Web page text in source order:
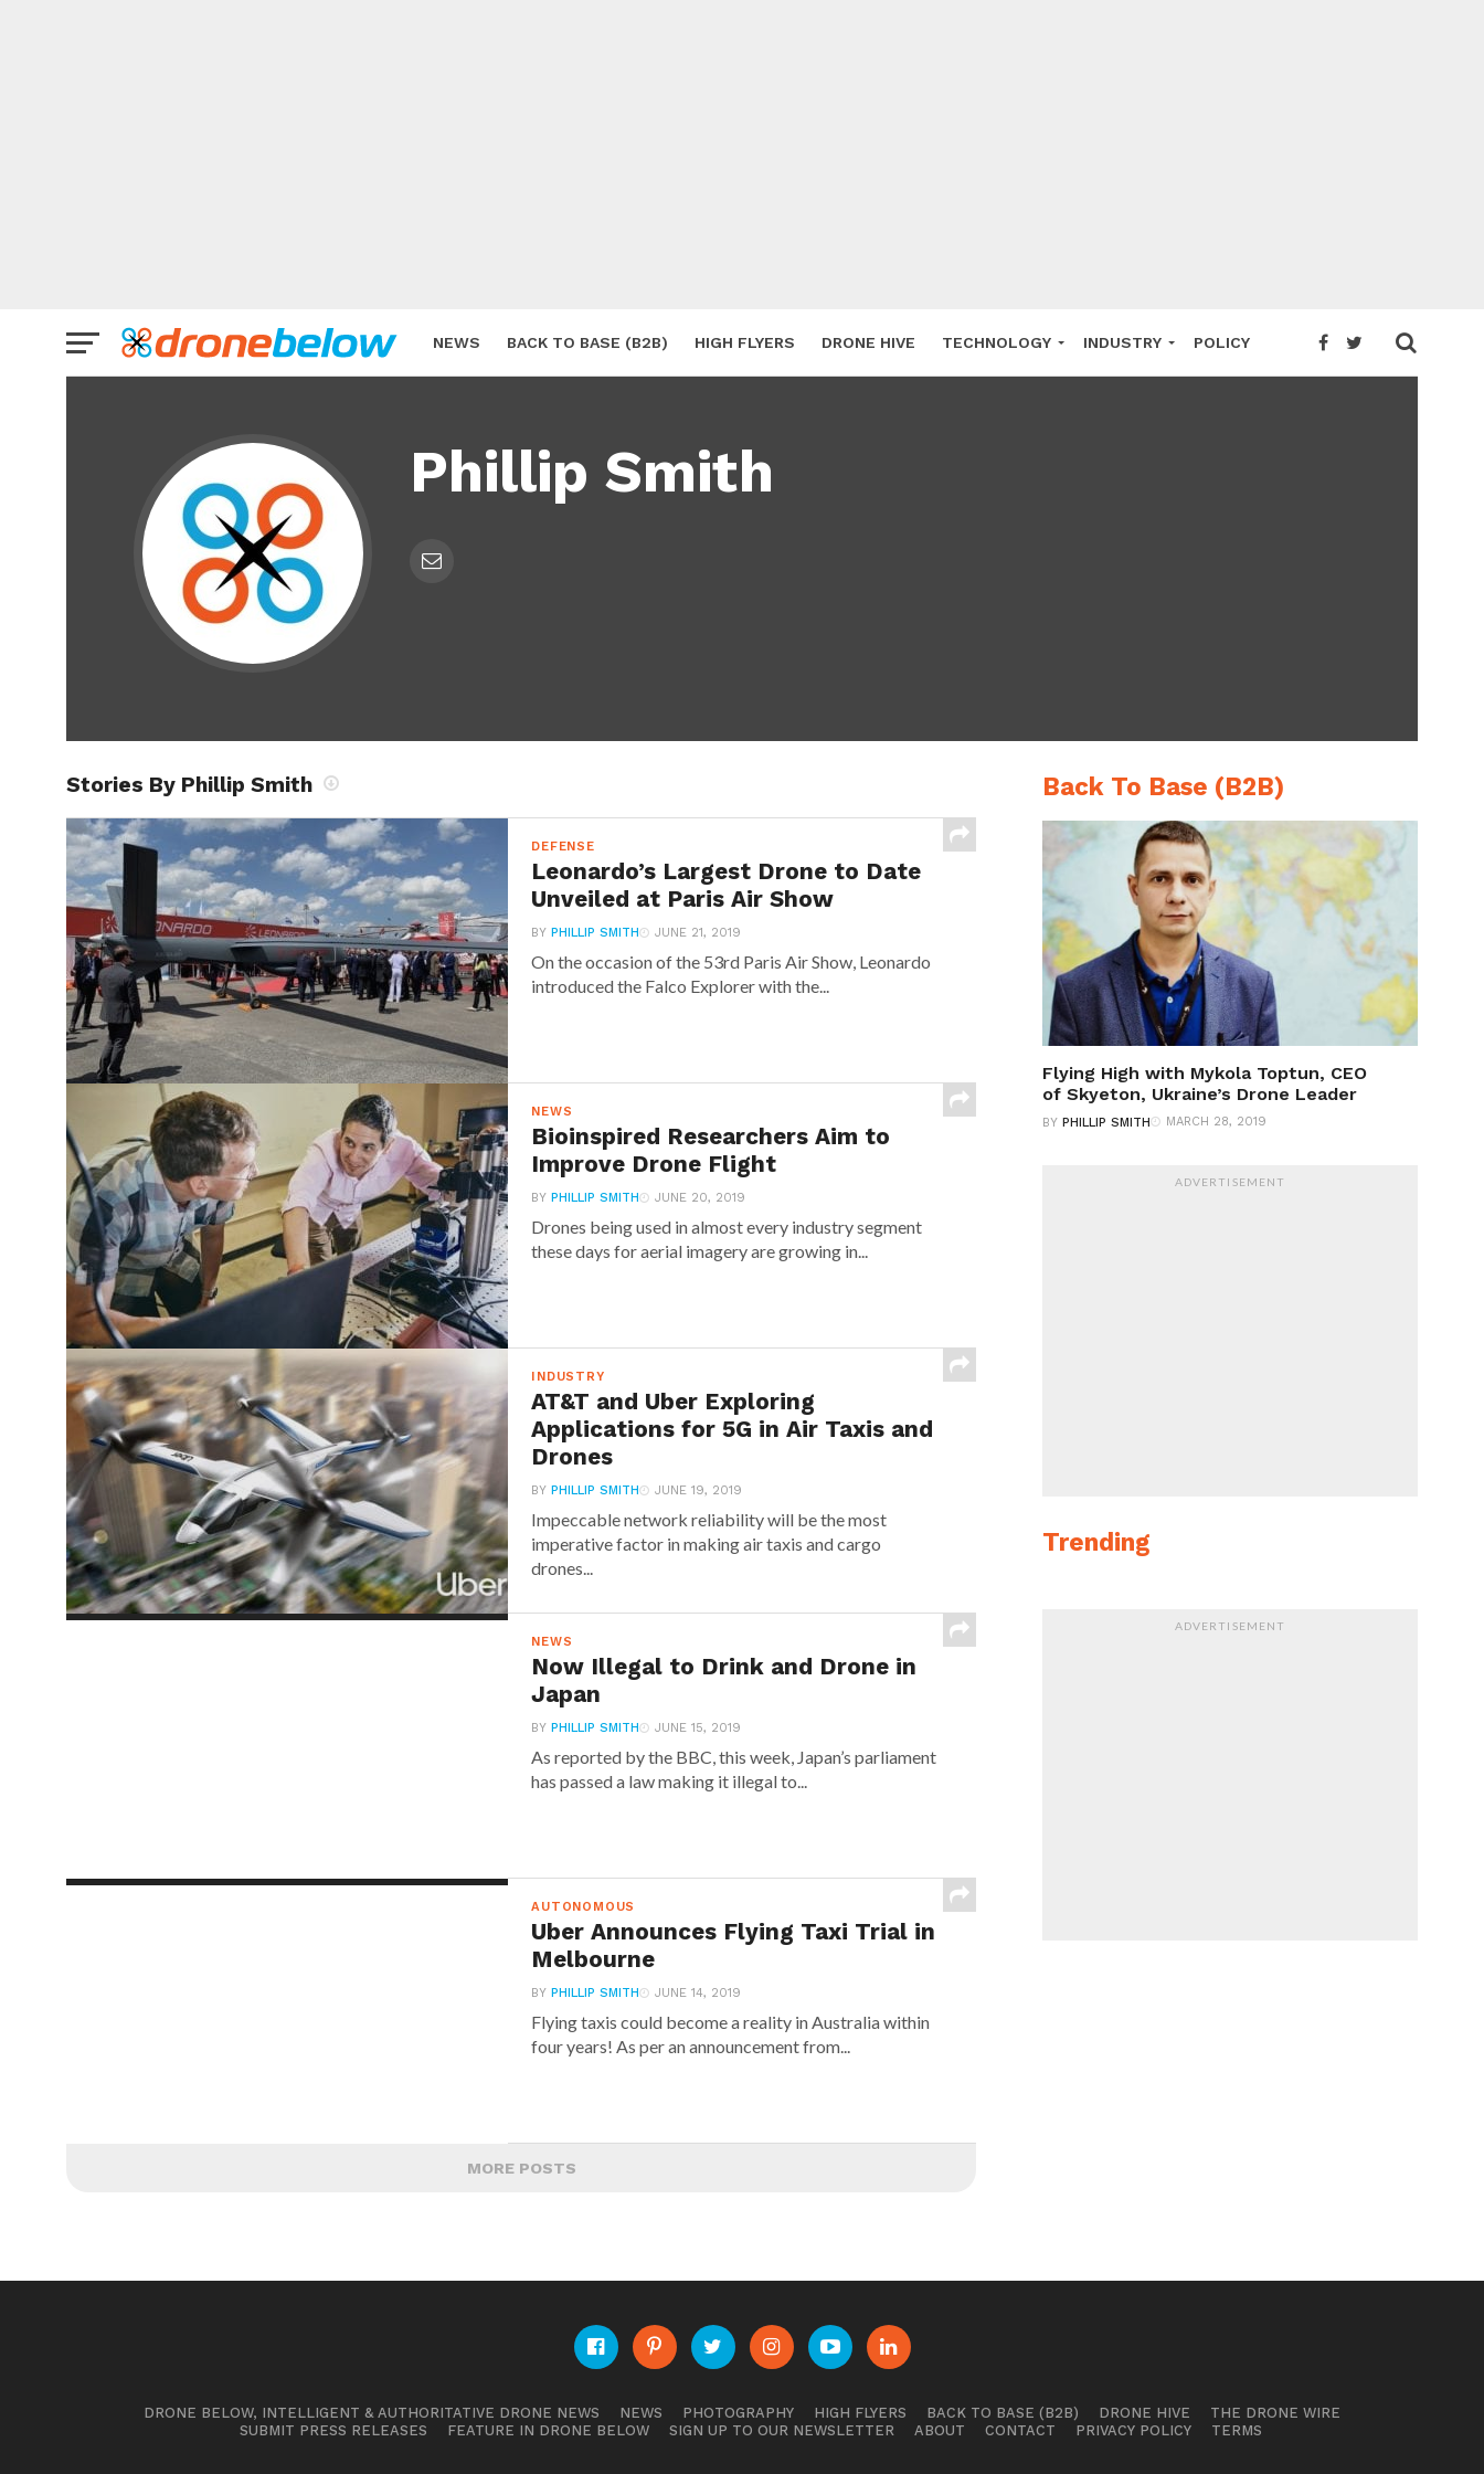
NEWS BACK TO BASE (B2B) HIGH FLYERS DRONE HIVE TECHNOLOGY INDUSTRY POLICY
Phillip Smith
Stories By Phillip Smith
DEFENSE
Leonardo’s Largest Drone to Date
Unveiled at Paris Air Show
BYPHILLIP SMITH JUNE 21, 2019
On the occasion of the 53rd Paris Air Show, Leonardo
introduced the Falco Explorer with the...
NEWS
Bioinspired Researchers Aim to
Improve Drone Flight
BYPHILLIP SMITH JUNE 20, 2019
Drones being used in almost every industry segment
these days for aerial imagery are growing in...
INDUSTRY
AT&T and Uber Exploring
Applications for 5G in Air Taxis and
Drones
BYPHILLIP SMITH JUNE 19, 2019
Impeccable network reliability will be the most
imperative factor in making air taxis and cargo
drones...
NEWS
Now Illegal to Drink and Drone in
Japan
BYPHILLIP SMITH JUNE 15, 2019
As reported by the BBC, this week, Japan’s parliament
has passed a law making it illegal to...
AUTONOMOUS
Uber Announces Flying Taxi Trial in
Melbourne
BYPHILLIP SMITH JUNE 14, 2019
Flying taxis could become a reality in Australia within
four years! As per an announcement from...
MORE POSTS
Back To Base (B2B)
Flying High with Mykola Toptun, CEO
of Skyeton, Ukraine’s Drone Leader
BY PHILLIP SMITH MARCH 28, 2019
ADVERTISEMENT
Trending
ADVERTISEMENT
DRONE BELOW, INTELLIGENT & AUTHORITATIVE DRONE NEWS NEWS PHOTOGRAPHY HIGH FLYERS BACK TO BASE (B2B) DRONE HIVE
THE DRONE WIRE
SUBMIT PRESS RELEASES
FEATURE IN DRONE BELOW SIGN UP TO OUR NEWSLETTER ABOUT CONTACT PRIVACY POLICY TERMS